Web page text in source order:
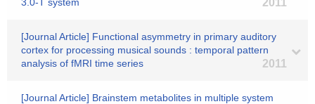
2011
[Journal Article] Functional asymmetry in primary auditory
cortex for processing musical sounds : temporal pattern
analysis of fMRI time series
2011
[Journal Article] Brainstem metabolites in multiple system